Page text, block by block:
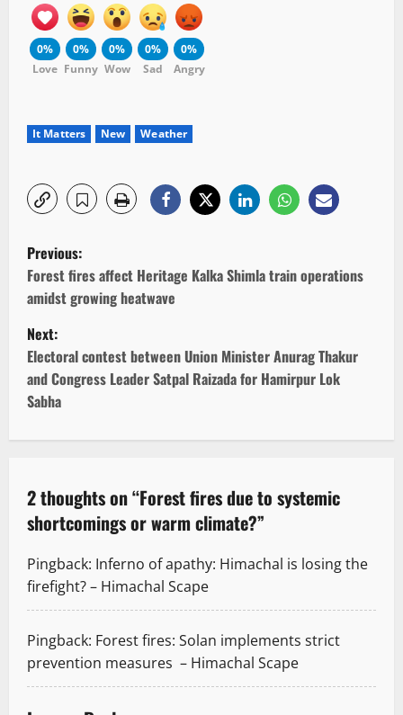
0%
Love
0%
Funny
0%
Wow
0%
Sad
0%
Angry
It Matters New Weather
P
o
s
t
n
a
i
g
a
t
i
o
Previous:
Forest fires affect Heritage Kalka Shimla train operations
amidst growing heatwave
Next:
Electoral contest between Union Minister Anurag Thakur
and Congress Leader Satpal Raizada for Hamirpur Lok
Sabha
2 thoughts on “Forest fires due to systemic
shortcomings or warm climate?”
Pingback: Inferno of apathy: Himachal is losing the
firefight? – Himachal Scape
Pingback: Forest fires: Solan implements strict
prevention measures – Himachal Scape